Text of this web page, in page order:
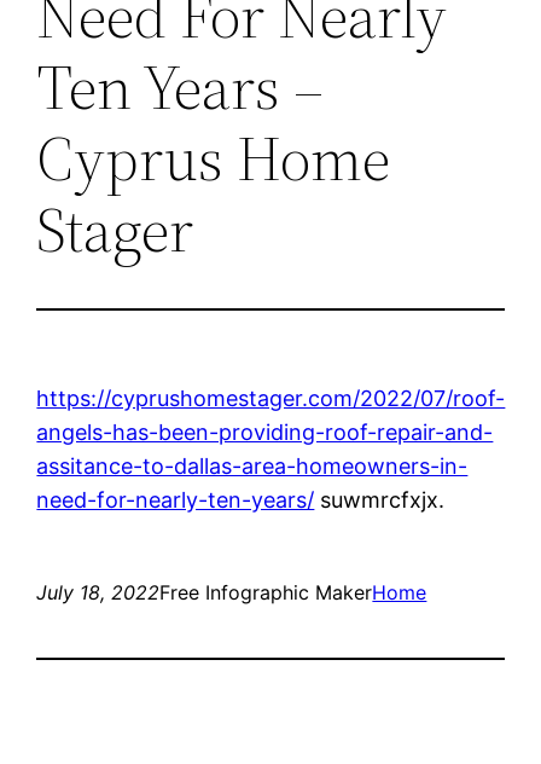
Ten Years –
Cyprus Home
Stager
https://cyprushomestager.com/2022/07/roof-
angels-has-been-providing-roof-repair-and-
assitance-to-dallas-area-homeowners-in-
need-for-nearly-ten-years/ suwmrcfxjx.
July 18, 2022Free Infographic MakerHome